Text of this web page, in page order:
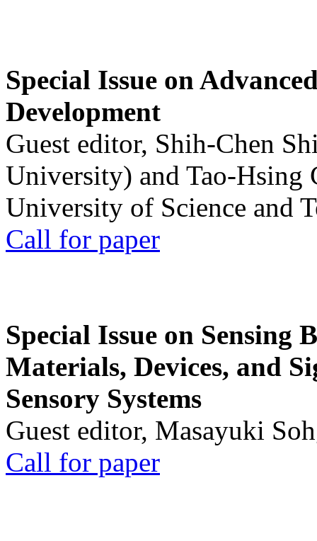
Special Issue on
Development
Guest editor, Shih-Chen
University) and Tao-Hsing
University of Science and
Call for paper
Special Issue on Sensing
Materials, Devices, and
Sensory Systems
Guest editor, Masayuki
Call for paper